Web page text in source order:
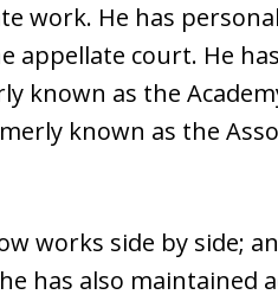
work. He has
appellate court. He
known as the
known as the
works side by side;
has also maintained